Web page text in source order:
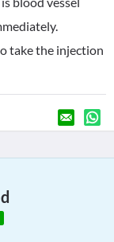
take the injection